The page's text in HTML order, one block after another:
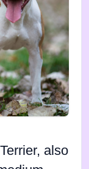
also